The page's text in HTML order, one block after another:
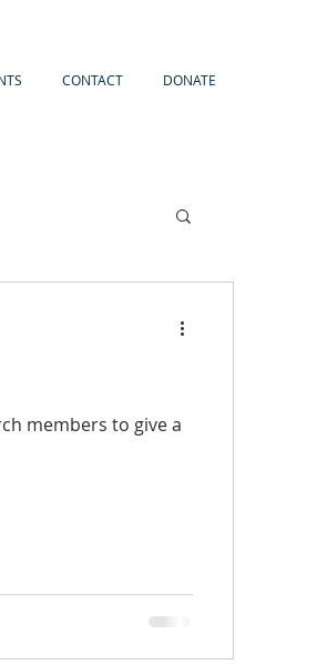
CONTACT DONATE
members to give a